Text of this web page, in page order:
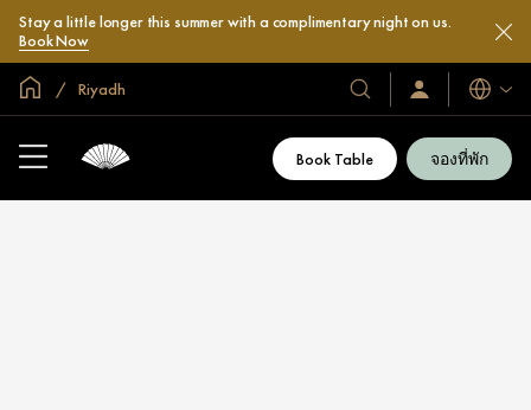
Stay a little longer this summer with a complimentary night on us.
Book Now
หน้าหลักทั่วโลก
Riyadh
โรงแรม
และ
รีสอร์ท
ของ
ลงชื่อ
เข้า
/
สมัคร
เข้า
ภาษา
Book Table จองที่พัก